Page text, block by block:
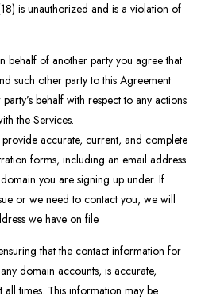
is unauthorized and is a violation of
behalf of another party you agree that
such other party to this Agreement
behalf with respect to any actions
the Services.
accurate, current, and complete
forms, including an email address
you are signing up under. If
or we need to contact you, we will
we have on file.
that the contact information for
domain accounts, is accurate,
times. This information may be